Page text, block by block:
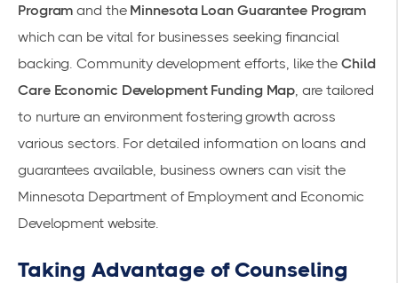
Program and the Minnesota Loan Guarantee Program
which can be vital for businesses seeking financial
backing. Community development efforts, like theChild
Care Economic Development Funding Map , are tailored
to nurture an environment fostering growth across
various sectors. For detailed information on loans and
guarantees available, business owners can visit the
Minnesota Department of Employment and Economic
Developmentwebsite.
Taking Advantage of Counseling